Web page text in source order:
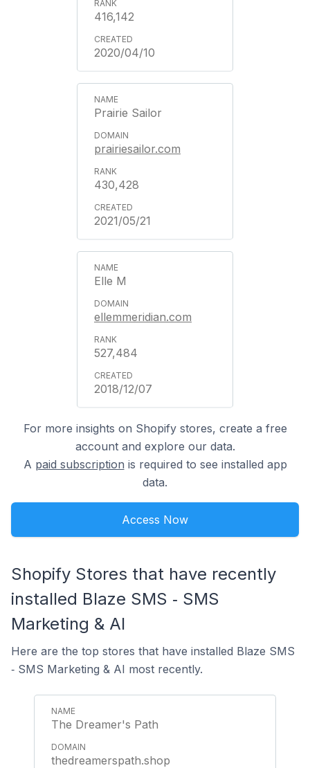
416,142
2020/04/10
Prairie Sailor
prairiesailor.com
430,428
2021/05/21
Elle M
ellemmeridian.com
527,484
2018/12/07
For more insights on Shopify stores, create a free
account and explore our data.
A paid subscription is required to see installed app
data.
Access Now
Shopify Stores that have recently
installed Blaze SMS ‑ SMS
Marketing & AI
Here are the top stores that have installed Blaze SMS
‑ SMS Marketing & AI most recently.
The Dreamer's Path
thedreamerspath.shop